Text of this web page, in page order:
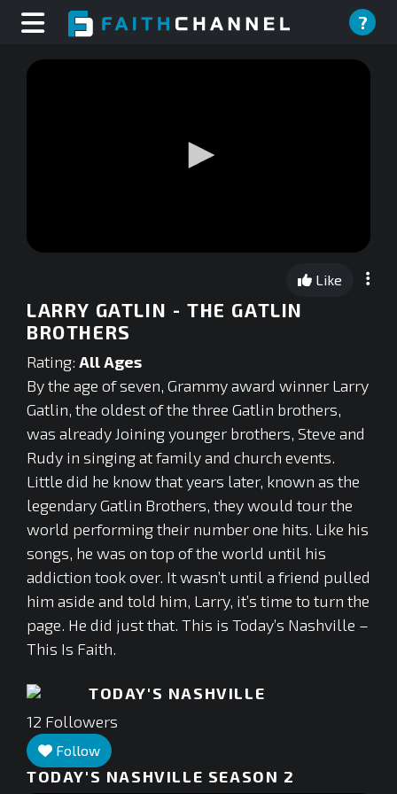
?
0
seconds
Like
LARRY GATLIN - THE GATLIN
BROTHERS
Rating: All Ages
By the age of seven, Grammy award winner Larry
Gatlin, the oldest of the three Gatlin brothers,
was already Joining younger brothers, Steve and
Rudy in singing at family and church events.
Little did he know that years later, known as the
legendary Gatlin Brothers, they would tour the
world performing their number one hits. Like his
songs, he was on top of the world until his
addiction took over. It wasn’t until a friend pulled
him aside and told him, Larry, it’s time to turn the
page. He did just that. This is Today’s Nashville –
This Is Faith.
TODAY'S NASHVILLE
12 Followers
Follow
TODAY'S NASHVILLE SEASON 2